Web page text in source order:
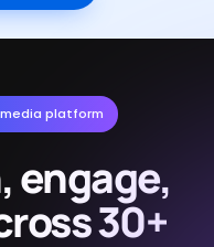
platform
engage,
30+